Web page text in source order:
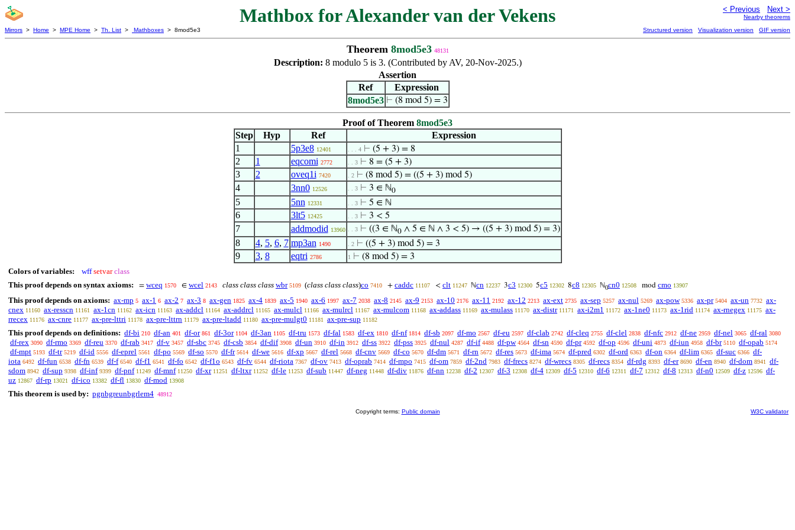
Mathbox for Alexander van der Vekens < Previous Next >
Nearby theorems
Mirrors > Home > MPE Home > Th. List > Mathboxes > 8mod5e3 Structured version Visualization version GIF version
Theorem 8mod5e3 48131
Description: 8 modulo 5 is 3. (Contributed by AV, 20-Nov-2025.)
Assertion
Ref
Expression
8mod5e3 ⊢ (8 mod 5) = 3
Proof of Theorem 8mod5e3
Step
Hyp Ref
Expression
1
5p3e8 12401 . . . 4 ⊢ (5 + 3) = 8
2 1 eqcomi 2772 . . 3 ⊢ 8 = (5 + 3)
3 2 oveq1i 7420 . 2 ⊢ (8 mod 5) = ((5 + 3) mod 5)
4 3nn0 12526 . . 3 ⊢ 3 ∈ ℕ0
5 5nn 12331 . . 3 ⊢ 5 ∈ ℕ
6 3lt5 12425 . . 3 ⊢ 3 < 5
7 addmodid 13960 . . 3 ⊢ ((3 ∈ ℕ0∧ 5 ∈ ℕ ∧ 3 < 5) → ((5 + 3) mod 5) = 3)
8 4, 5, 6, 7 mp3an 1490 . 2 ⊢ ((5 + 3) mod 5) = 3
9 3, 8 eqtri 2786 1 ⊢ (8 mod 5) = 3
Colors of variables: wff setvar class
This proof depends on syntax axioms:
= wceq 1570 ∈ wcel 2143 class class class wbr 5109 (class class class)co 7410 + caddc 11107 < clt 11247 ℕcn 12237 3c3 12300 5c5 12302 8c8 12305 ℕ0cn0 12508 mod cmo 13907
This proof depends on axioms: ax-mp 5 ax-1 6 ax-2 7 ax-3 8 ax-gen 1825 ax-4 1839 ax-5 1940 ax-6 1997 ax-7 2038 ax-8 2145 ax-9 2153 ax-10 2176 ax-11 2192 ax-12 2213 ax-ext 2735 ax-sep 5257 ax-nul 5269 ax-pow 5336 ax-pr 5404 ax-un 7732 ax-
cnex 11160 ax-resscn 11161 ax-1cn 11162 ax-icn 11163 ax-addcl 11164 ax-addrcl 11165 ax-mulcl 11166 ax-mulrcl 11167 ax-mulcom 11168 ax-addass 11169 ax-mulass 11170 ax-distr 11171 ax-i2m1 11172 ax-1ne0 11173 ax-1rid 11174 ax-rnegex 11175 ax-
rrecex 11176 ax-cnre 11177 ax-pre-lttri 11178 ax-pre-lttrn 11179 ax-pre-ltadd 11180 ax-pre-mulgt0 11181 ax-pre-sup 11182
This proof depends on definitions: df-bi 210 df-an 401 df-or 861 df-3or 1104 df-3an 1105 df-tru 1573 df-fal 1583 df-ex 1810 df-nf 1814 df-sb 2097 df-mo 2567 df-eu 2597 df-clab 2742 df-cleq 2755 df-clel 2838 df-nfc 2912 df-ne 2959 df-nel 3065 df-ral 3080
df-rex 3090 df-rmo 3369 df-reu 3370 df-rab 3417 df-v 3457 df-sbc 3745 df-csb 3854 df-dif 3908 df-un 3910 df-in 3912 df-ss 3922 df-pss 3925 df-nul 4287 df-if 4488 df-pw 4564 df-sn 4590 df-pr 4592 df-op 4596 df-uni 4873 df-iun 4958 df-br 5110 df-opab 5174
df-mpt 5193 df-tr 5219 df-id 5556 df-eprel 5561 df-po 5569 df-so 5570 df-fr 5614 df-we 5616 df-xp 5667 df-rel 5668 df-cnv 5669 df-co 5670 df-dm 5671 df-rn 5672 df-res 5673 df-ima 5674 df-pred 6302 df-ord 6363 df-on 6364 df-lim 6365 df-suc 6366 df-
iota 6492 df-fun 6538 df-fn 6539 df-f 6540 df-f1 6541 df-fo 6542 df-f1o 6543 df-fv 6544 df-riota 7367 df-ov 7413 df-oprab 7414 df-mpo 7415 df-om 7859 df-2nd 7983 df-frecs 8274 df-wrecs 8305 df-recs 8354 df-rdg 8393 df-er 8690 df-en 8940 df-dom 8941
df-
sdom 8942 df-sup 9398 df-inf 9399 df-pnf 11249 df-mnf 11250 df-xr 11251 df-ltxr 11252 df-le 11253 df-sub 11447 df-neg 11448 df-div 11876 df-nn 12238 df-2 12307 df-3 12308 df-4 12309 df-5 12310 df-6 12311 df-7 12312 df-8 12313 df-n0 12509 df-z 12596 df-
uz 12867 df-rp 13021 df-ico 13382 df-fl 13830 df-mod 13908
This theorem is used by: pgnbgreunbgrlem4 48912
Copyright terms: Public domain W3C validator